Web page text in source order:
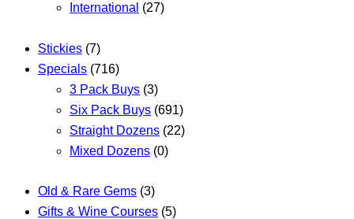
International (27)
Stickies (7)
Specials (716)
3 Pack Buys (3)
Six Pack Buys (691)
Straight Dozens (22)
Mixed Dozens (0)
Old & Rare Gems (3)
Gifts & Wine Courses (5)